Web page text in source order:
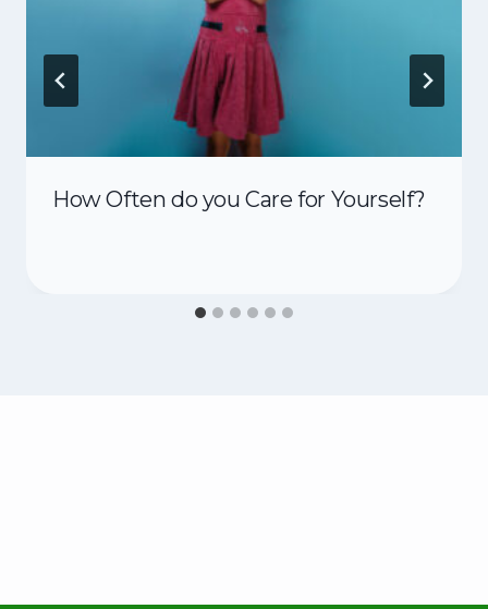
How Often do you Care for Yourself?